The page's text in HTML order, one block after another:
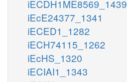
iECDH1ME8569_1439
iEcE24377_1341
iECED1_1282
iECH74115_1262
iEcHS_1320
iECIAI1_1343